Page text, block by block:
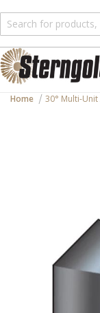
Home 30° Multi-